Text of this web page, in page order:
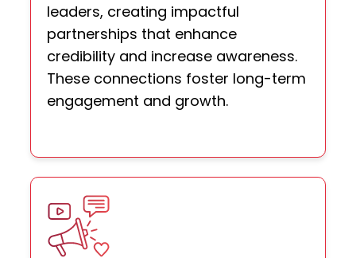
leaders, creating impactful
partnerships that enhance
credibility and increase awareness.
These connections foster long-term
engagement and growth.